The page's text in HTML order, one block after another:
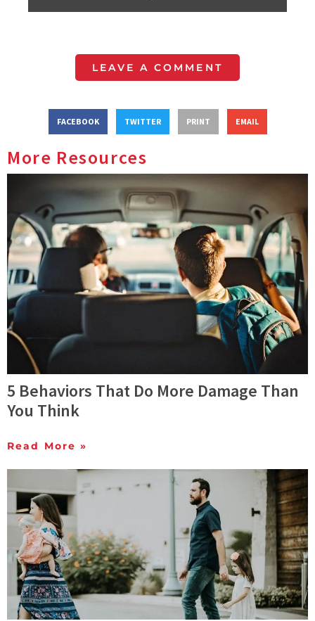
LEAVE A COMMENT
FACEBOOK TWITTER PRINT EMAIL
More Resources
5 Behaviors That Do More Damage Than
You Think
Read More »